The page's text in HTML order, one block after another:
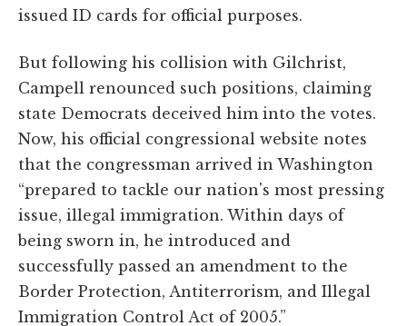
issued ID cards for official purposes.
But following his collision with Gilchrist,
Campell renounced such positions, claiming
state Democrats deceived him into the votes.
Now, his official congressional website notes
that the congressman arrived in Washington
“prepared to tackle our nation's most pressing
issue, illegal immigration. Within days of
being sworn in, he introduced and
successfully passed an amendment to the
Border Protection, Antiterrorism, and Illegal
Immigration Control Act of 2005.”